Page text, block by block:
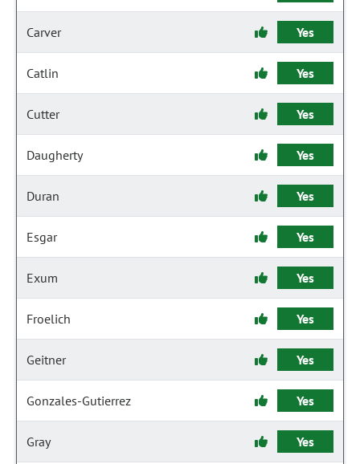
Carver Yes
Catlin Yes
Cutter Yes
Daugherty Yes
Duran Yes
Esgar Yes
Exum Yes
Froelich Yes
Geitner Yes
Gonzales-Gutierrez Yes
Gray Yes